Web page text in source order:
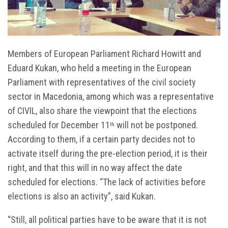
Members of European Parliament Richard Howitt and
Eduard Kukan, who held a meeting in the European
Parliament with representatives of the civil society
sector in Macedonia, among which was a representative
of CIVIL, also share the viewpoint that the elections
scheduled for December 11 th will not be postponed.
According to them, if a certain party decides not to
activate itself during the pre-election period, it is their
right, and that this will in no way affect the date
scheduled for elections. “The lack of activities before
elections is also an activity”, said Kukan.
“Still, all political parties have to be aware that it is not